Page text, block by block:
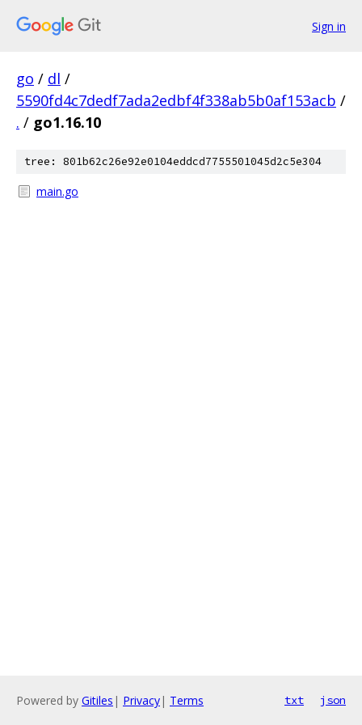
Sign in
go / dl /
5590fd4c7dedf7ada2edbf4f338ab5b0af153acb /
. / go1.16.10
tree: 801b62c26e92e0104eddcd7755501045d2c5e304
main.go
Powered by Gitiles | Privacy| Terms txt json